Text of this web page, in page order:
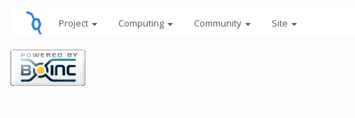
Project Computing Community Site